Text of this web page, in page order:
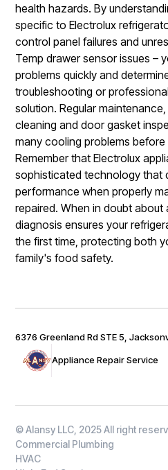
health hazards. By
specific to Electrolux
control panel failures and
Temp drawer sensor issues –
problems quickly and
troubleshooting or
solution. Regular
cleaning and door gasket
many cooling problems before
Remember that Electrolux
sophisticated technology that
performance when properly
repaired. When in doubt about
diagnosis ensures your
the first time, protecting both
family's food safety.
Appliance Repair Service
6376 Greenland Rd STE 5,
© Alansy LLC, 2025 All right
Commercial Plumbing
HVAC